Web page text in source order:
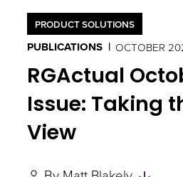
PRODUCT SOLUTIONS
PUBLICATIONS OCTOBER
RGActual
Issue: Taking
View